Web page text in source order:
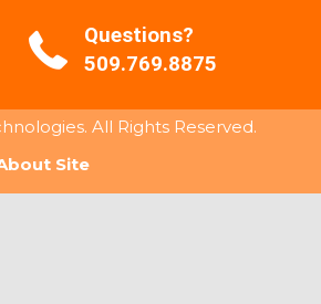
Questions?
509.769.8875
All Rights Reserved.
Site